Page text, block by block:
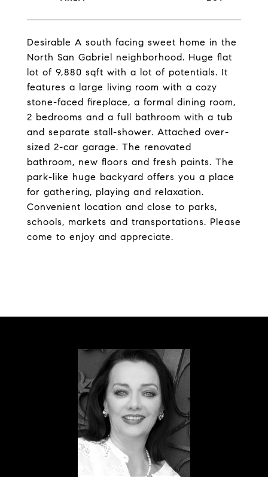
Desirable A south facing sweet home in the
North San Gabriel neighborhood. Huge flat
lot of 9,880 sqft with a lot of potentials. It
features a large living room with a cozy
stone-faced fireplace, a formal dining room,
2 bedrooms and a full bathroom with a tub
and separate stall-shower. Attached over-
sized 2-car garage. The renovated
bathroom, new floors and fresh paints. The
park-like huge backyard offers you a place
for gathering, playing and relaxation.
Convenient location and close to parks,
schools, markets and transportations. Please
come to enjoy and appreciate.